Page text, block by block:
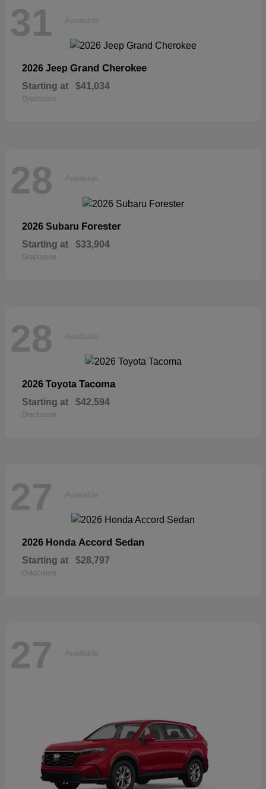
31 Available
2026 Jeep Grand Cherokee
Starting at $41,034
Disclosure
28 Available
2026 Subaru Forester
Starting at $33,904
Disclosure
28 Available
2026 Toyota Tacoma
Starting at $42,594
Disclosure
27 Available
2026 Honda Accord Sedan
Starting at $28,797
Disclosure
27 Available